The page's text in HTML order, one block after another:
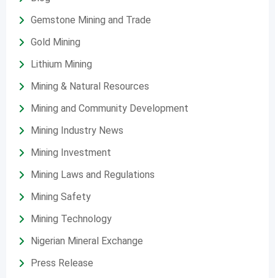
Gemstone Mining and Trade
Gold Mining
Lithium Mining
Mining & Natural Resources
Mining and Community Development
Mining Industry News
Mining Investment
Mining Laws and Regulations
Mining Safety
Mining Technology
Nigerian Mineral Exchange
Press Release